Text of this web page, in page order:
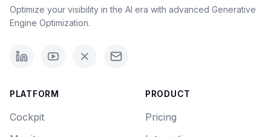
Optimize your visibility in the AI era with advanced Generative
Engine Optimization.
PLATFORM
Cockpit
PRODUCT
Pricing